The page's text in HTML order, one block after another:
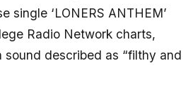
single ‘LONERS ANTHEM’
Radio Network charts,
described as “filthy and